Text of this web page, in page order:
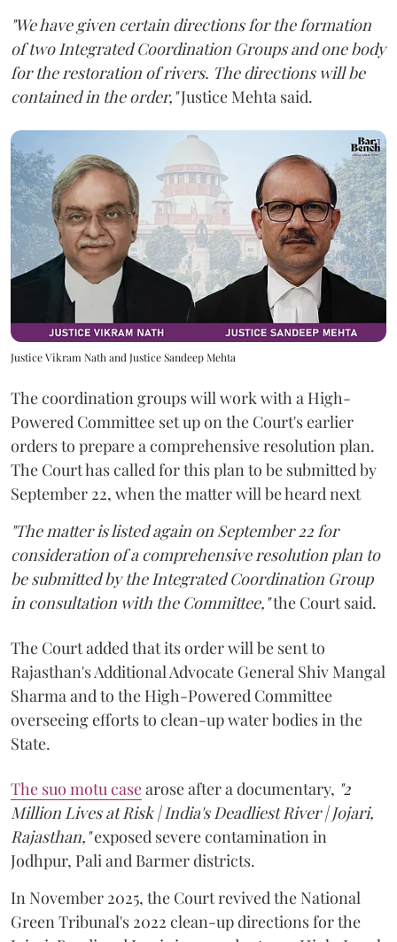
"We have given certain directions for the formation
of two Integrated Coordination Groups and one body
for the restoration of rivers. The directions will be
contained in the order,"Justice Mehta said.
Justice Vikram Nath and Justice Sandeep Mehta
The coordination groups will work with a High-
Powered Committee set up on the Court's earlier
orders to prepare a comprehensive resolution plan.
The Court has called for this plan to be submitted by
September 22, when the matter will be heard next
"The matter is listed again on September 22 for
consideration of a comprehensive resolution plan to
be submitted by the Integrated Coordination Group
in consultation with the Committee,"the Court said.
The Court added that its order will be sent to
Rajasthan's Additional Advocate General Shiv Mangal
Sharma and to the High-Powered Committee
overseeing efforts to clean-up water bodies in the
State.
The suo motu casearose after a documentary, "2
Million Lives at Risk | India's Deadliest River | Jojari,
Rajasthan,"exposed severe contamination in
Jodhpur, Pali and Barmer districts.
In November 2025, the Court revived the National
Green Tribunal's 2022 clean-up directions for the